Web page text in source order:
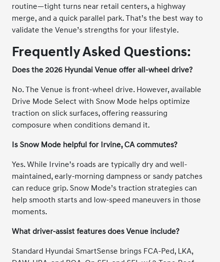
routine—tight turns near retail centers, a highway
merge, and a quick parallel park. That’s the best way to
validate the Venue’s strengths for your lifestyle.
Frequently Asked Questions:
Does the 2026 Hyundai Venue offer all-wheel drive?
No. The Venue is front-wheel drive. However, available
Drive Mode Select with Snow Mode helps optimize
traction on slick surfaces, offering reassuring
composure when conditions demand it.
Is Snow Mode helpful for Irvine, CA commutes?
Yes. While Irvine’s roads are typically dry and well-
maintained, early-morning dampness or sandy patches
can reduce grip. Snow Mode’s traction strategies can
help smooth starts and low-speed maneuvers in those
moments.
What driver-assist features does Venue include?
Standard Hyundai SmartSense brings FCA-Ped, LKA,